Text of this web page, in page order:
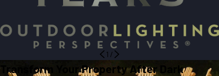
1 /
Transform Your Property After Dark